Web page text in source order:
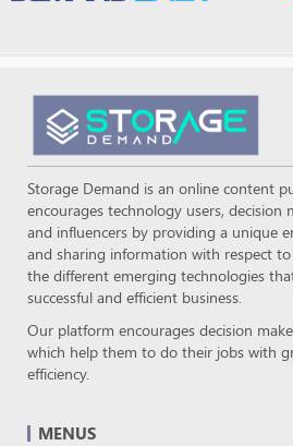
Storage Demand is an online content
encourages technology users, decision
and influencers by providing a unique
and sharing information with respect
the different emerging technologies
successful and efficient business.
Our platform encourages decision
which help them to do their jobs with
efficiency.
MENUS